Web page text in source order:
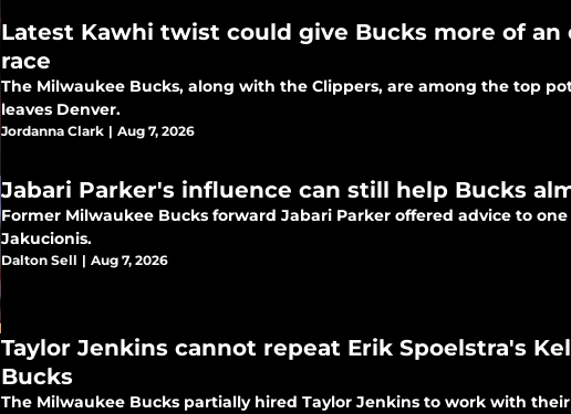
Latest Kawhi twist could give Bucks more of an
race
The Milwaukee Bucks, along with the Clippers, are among the top
leaves Denver.
Jordanna Clark | Aug 7, 2026
Jabari Parker's influence can still help Bucks
Former Milwaukee Bucks forward Jabari Parker offered advice to
Jakucionis.
Dalton Sell | Aug 7, 2026
Taylor Jenkins cannot repeat Erik Spoelstra's
Bucks
The Milwaukee Bucks partially hired Taylor Jenkins to work with